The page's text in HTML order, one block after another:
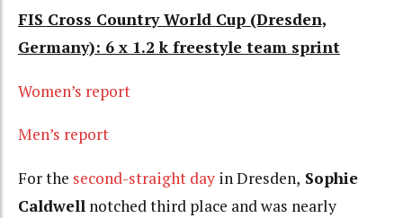
FIS Cross Country World Cup (Dresden,
Germany): 6 x 1.2 k freestyle team sprint
Women’s report
Men’s report
For the second-straight day in Dresden, Sophie
Caldwell notched third place and was nearly